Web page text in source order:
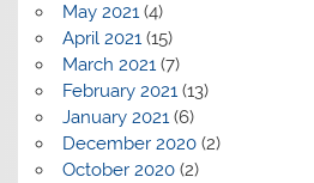
May 2021(4)
April 2021(15)
March 2021(7)
February 2021(13)
January 2021(6)
December 2020(2)
October 2020(2)